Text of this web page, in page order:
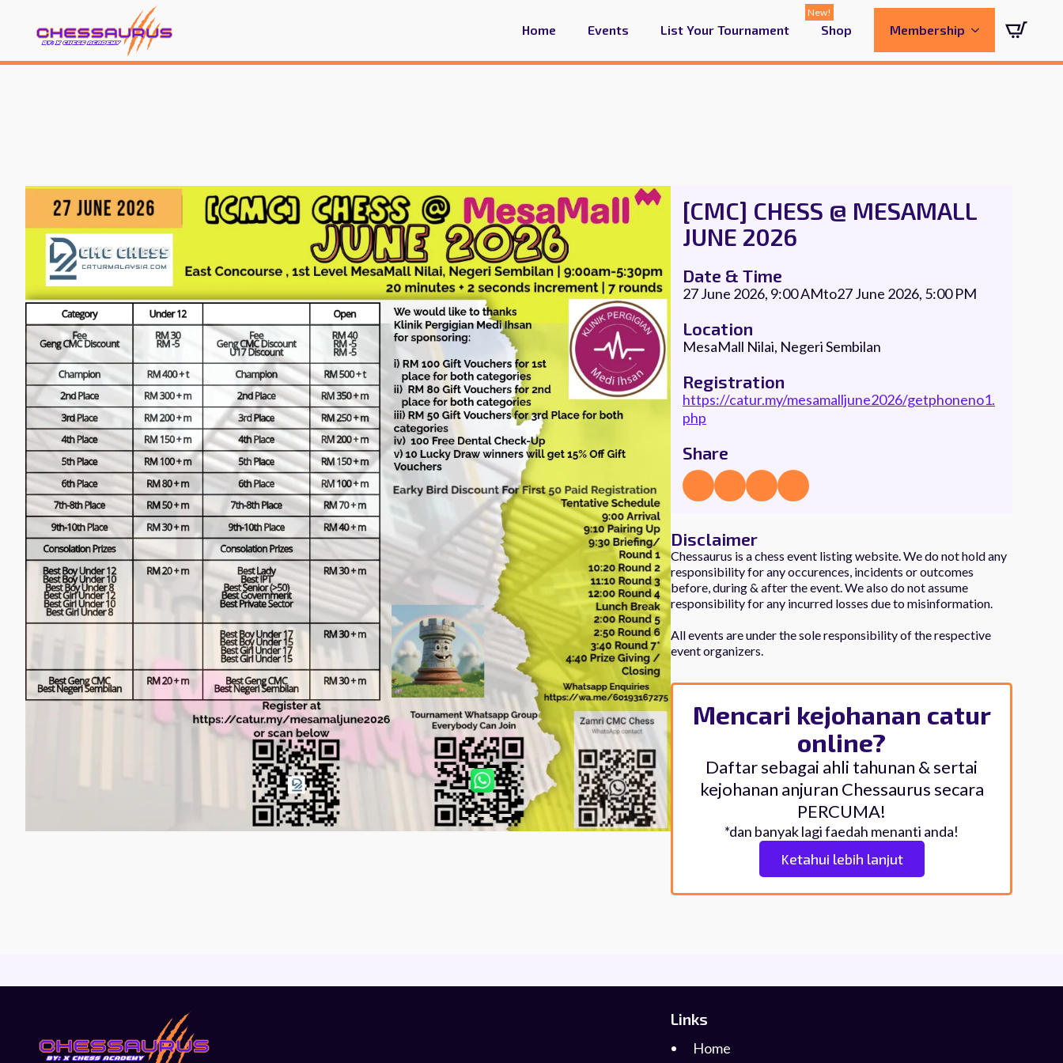
Home Events List Your Tournament Shop Membership
[CMC] CHESS @ MESAMALL
JUNE 2026
Date & Time
27 June 2026, 9:00 AMto27 June 2026, 5:00 PM
Location
MesaMall Nilai, Negeri Sembilan
Registration
https://catur.my/mesamalljune2026/getphoneno1.
php
Share
Disclaimer
Chessaurus is a chess event listing website. We do not hold any
responsibility for any occurences, incidents or outcomes
before, during & after the event. We also do not assume
responsibility for any incurred losses due to misinformation.
All events are under the sole responsibility of the respective
event organizers.
Mencari kejohanan catur
online?
Daftar sebagai ahli tahunan & sertai
kejohanan anjuran Chessaurus secara
PERCUMA!
*dan banyak lagi faedah menanti anda!
Ketahui lebih lanjut
Links
Home